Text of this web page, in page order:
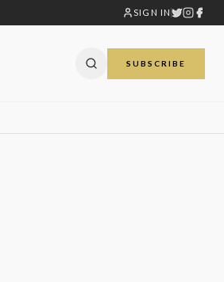
SIGN IN
SUBSCRIBE